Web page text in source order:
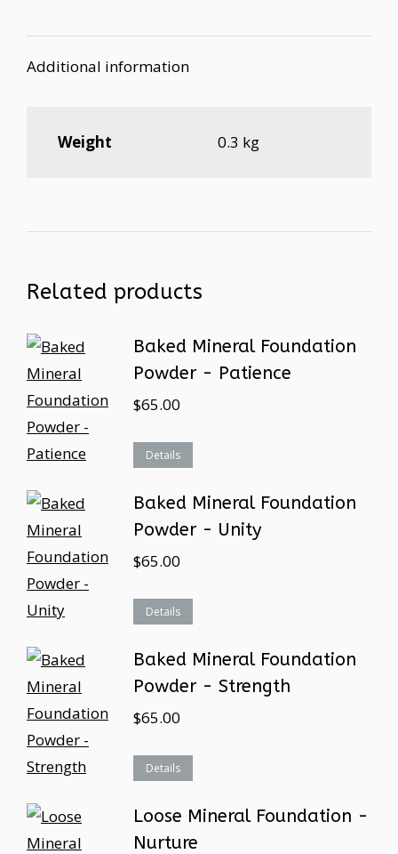
Additional information
Weight 0.3 kg
Related products
Baked Mineral Foundation
Powder - Patience
$65.00
Details
Baked Mineral Foundation
Powder - Unity
$65.00
Details
Baked Mineral Foundation
Powder - Strength
$65.00
Details
Loose Mineral Foundation -
Nurture